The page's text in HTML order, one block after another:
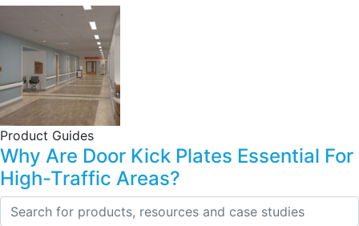
Product Guides
Why Are Door Kick Plates Essential For
High-Traffic Areas?